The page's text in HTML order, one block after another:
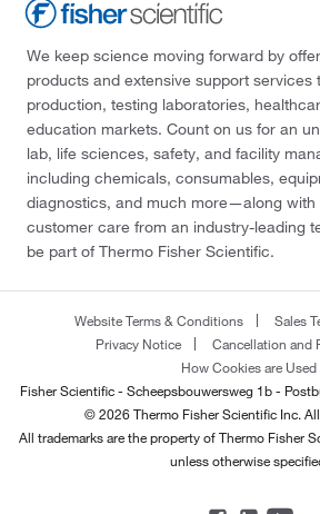
We keep science moving forward by
products and extensive support services
production, testing laboratories,
education markets. Count on us for an
lab, life sciences, safety, and facility
including chemicals, consumables,
diagnostics, and much more—along with
customer care from an industry-leading
be part of Thermo Fisher Scientific.
Website Terms & Conditions
Sales
Privacy Notice
Cancellation and
How Cookies are Used
Fisher Scientific - Scheepsbouwersweg 1b -
© 2026 Thermo Fisher Scientific Inc.
All trademarks are the property of Thermo Fisher
unless otherwise